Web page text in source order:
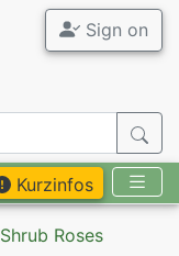
Sign on
Kurzinfos
Shrub Roses